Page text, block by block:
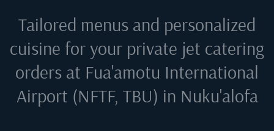
Tailored menus and personalized
cuisine for your private jet catering
orders at Fua'amotu International
Airport (NFTF, TBU) in Nuku'alofa